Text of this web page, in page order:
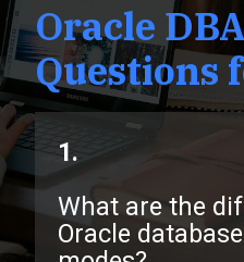
Oracle
Questions
1.
What are the
Oracle